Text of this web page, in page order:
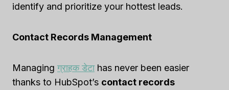
identify and prioritize your hottest leads.
Contact Records Management
Managing ग्राहक डेटाhas never been easier
thanks to HubSpot’s contact records